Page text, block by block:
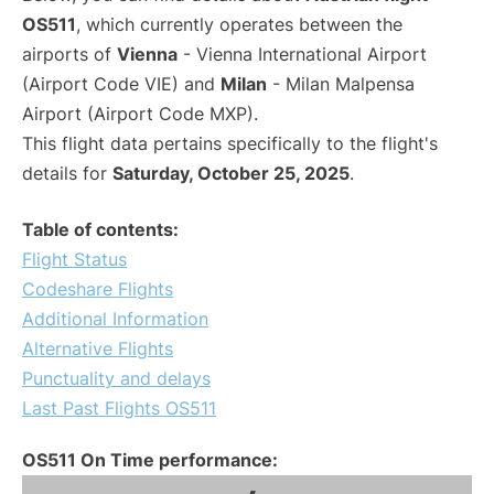
OS511, which currently operates between the
airports of Vienna - Vienna International Airport
(Airport Code VIE) and Milan - Milan Malpensa
Airport (Airport Code MXP).
This flight data pertains specifically to the flight's
details for Saturday, October 25, 2025.
Table of contents:
Flight Status
Codeshare Flights
Additional Information
Alternative Flights
Punctuality and delays
Last Past Flights OS511
OS511 On Time performance: